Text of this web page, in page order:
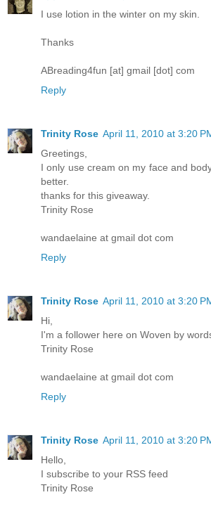
I use lotion in the winter on my skin.
Thanks
ABreading4fun [at] gmail [dot] com
Reply
Trinity Rose April 11, 2010 at 3:20
Greetings,
I only use cream on my face and
better.
thanks for this giveaway.
Trinity Rose
wandaelaine at gmail dot com
Reply
Trinity Rose April 11, 2010 at 3:20
Hi,
I'm a follower here on Woven by
Trinity Rose
wandaelaine at gmail dot com
Reply
Trinity Rose April 11, 2010 at 3:20
Hello,
I subscribe to your RSS feed
Trinity Rose